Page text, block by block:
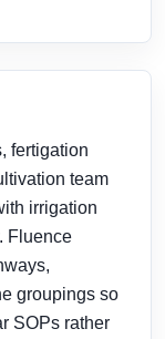
fertigation
team
irrigation
Fluence
groupings so
SOPs rather